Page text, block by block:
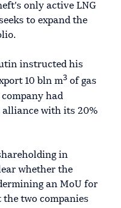
only active LNG
to expand the
instructed his
10 bln m3 of gas
had
alliance with its 20%
in
whether the
an MoU for
two companies